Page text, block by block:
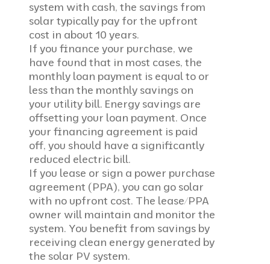
system with cash, the savings from
solar typically pay for the upfront
cost in about 10 years.
If you finance your purchase, we
have found that in most cases, the
monthly loan payment is equal to or
less than the monthly savings on
your utility bill. Energy savings are
offsetting your loan payment. Once
your financing agreement is paid
off, you should have a significantly
reduced electric bill.
If you lease or sign a power purchase
agreement (PPA), you can go solar
with no upfront cost. The lease/PPA
owner will maintain and monitor the
system. You benefit from savings by
receiving clean energy generated by
the solar PV system.